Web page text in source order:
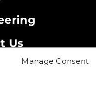
Manage Consent
Us